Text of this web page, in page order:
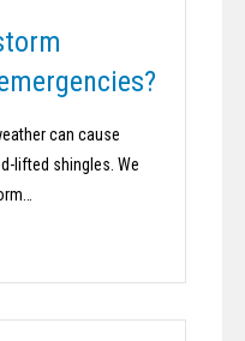
can cause
lifted shingles. We